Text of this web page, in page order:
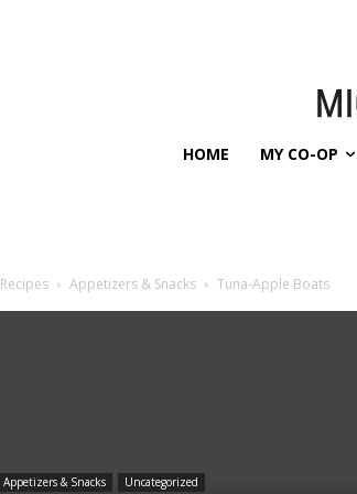
HOME MY CO-OP
Recipes Appetizers & Snacks Tuna-Apple Boats
Appetizers & Snacks Uncategorized